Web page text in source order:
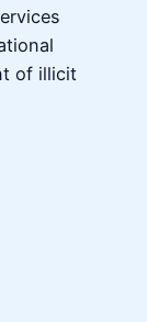
of illicit